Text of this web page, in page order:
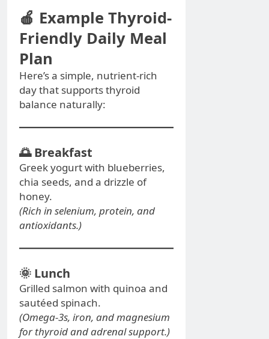
🍎 Example Thyroid-
Friendly Daily Meal
Plan
Here’s a simple, nutrient-rich
day that supports thyroid
balance naturally:
🌅Breakfast
Greek yogurt with blueberries,
chia seeds, and a drizzle of
honey.
(Rich in selenium, protein, and
antioxidants.)
🌞 Lunch
Grilled salmon with quinoa and
sautéed spinach.
(Omega-3s, iron, and magnesium
for thyroid and adrenal support.)